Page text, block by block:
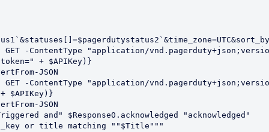
GET -ContentType "application/
+ $APIKey)}
JSON
GET -ContentType "application/
$APIKey)}
JSON
and" $Response0.acknowledged "acknowledged"
or title matching ""$Title"""